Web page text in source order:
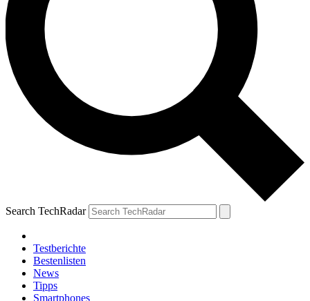
Search TechRadar
Testberichte
Bestenlisten
News
Tipps
Smartphones